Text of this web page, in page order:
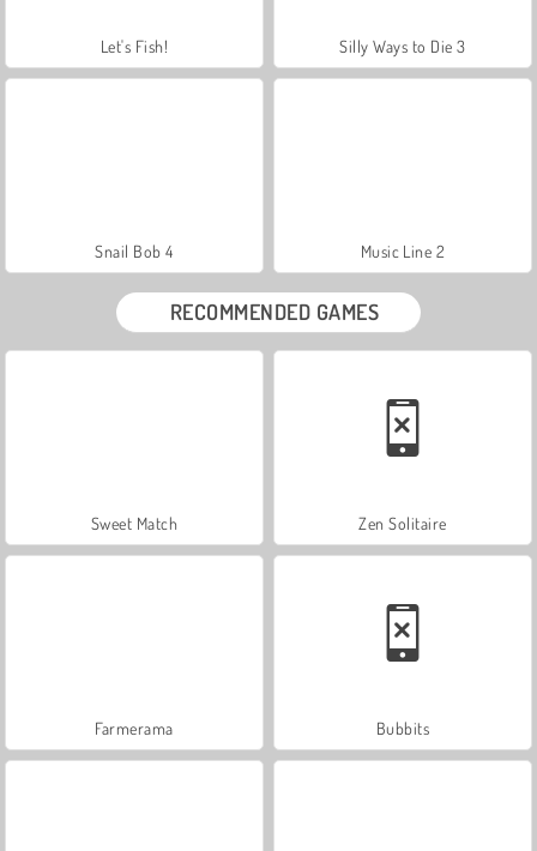
Let's Fish! Silly Ways to Die 3
Snail Bob 4 Music Line 2
RECOMMENDED GAMES
Sweet Match Zen Solitaire
Farmerama Bubbits